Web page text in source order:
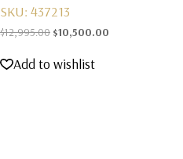
SKU: 437213
$12,995.00 Original
was:
$10,500.00
Add to wishlist